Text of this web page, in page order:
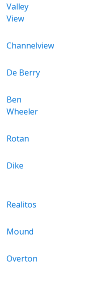
Valley
View
Channelview
De Berry
Ben
Wheeler
Rotan
Dike
Realitos
Mound
Overton